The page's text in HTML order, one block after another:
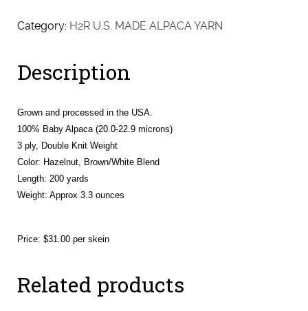
DK
quantity
Category: H2R U.S. MADE ALPACA YARN
Description
Grown and processed in the USA.
100% Baby Alpaca (20.0-22.9 microns)
3 ply, Double Knit Weight
Color: Hazelnut, Brown/White Blend
Length: 200 yards
Weight: Approx 3.3 ounces
Price: $31.00 per skein
Related products